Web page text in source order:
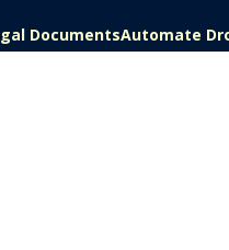
DocumentsAutomate